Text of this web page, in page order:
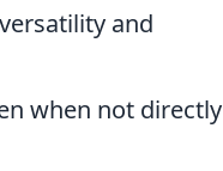
and
when not directly